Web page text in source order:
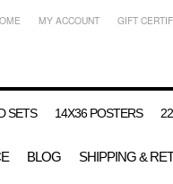
MY ACCOUNT GIFT
SETS 14X36 POSTERS
BLOG SHIPPING &